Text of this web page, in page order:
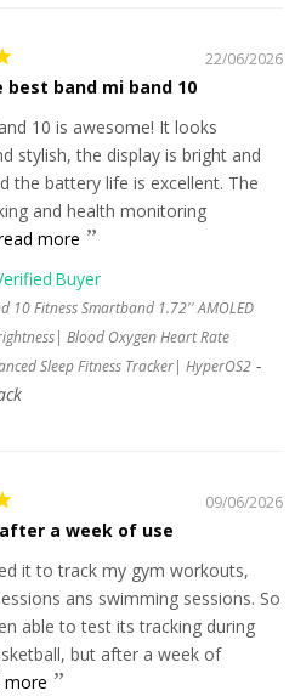
22/06/2026
best band mi band 10
10 is awesome! It looks
stylish, the display is bright and
the battery life is excellent. The
and health monitoring
more
10 Fitness Smartband 1.72'' AMOLED
Blood Oxygen Heart Rate
Sleep Fitness Tracker| HyperOS2
09/06/2026
a week of use
it to track my gym workouts,
ans swimming sessions. So
able to test its tracking during
but after a week of
more